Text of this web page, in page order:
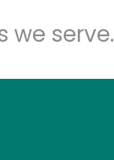
serve.